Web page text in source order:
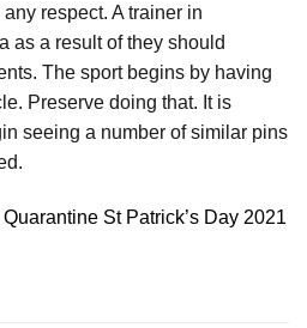
respect. A trainer in
as a result of they should
The sport begins by having
Preserve doing that. It is
seeing a number of similar pins
St Patrick’s Day 2021